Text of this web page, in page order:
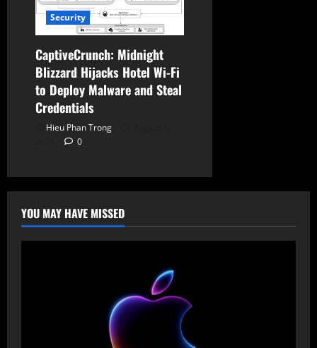
Security
CaptiveCrunch: Midnight
Blizzard Hijacks Hotel Wi-Fi
to Deploy Malware and Steal
Credentials
Hieu Phan Trong
0
YOU MAY HAVE MISSED